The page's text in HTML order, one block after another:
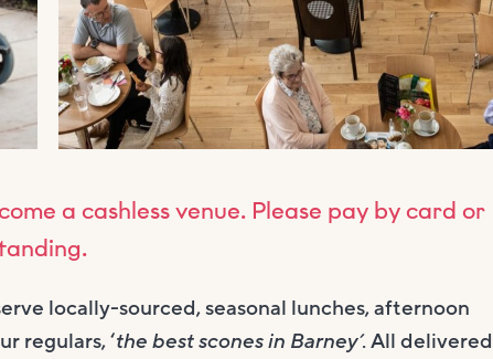
a cashless venue. Please pay by card or
locally-sourced, seasonal lunches, afternoon
regulars, ‘the best scones in Barney’. All delivered